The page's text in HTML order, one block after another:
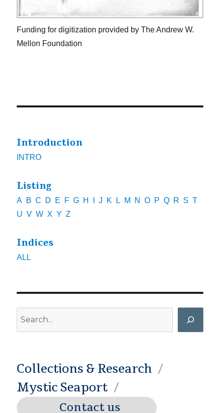
Funding for digitization provided by The Andrew W.
Mellon Foundation
Introduction
INTRO
Listing
A B C D E F G H J K L M N O P Q R S T
U V W X Y Z
Indices
ALL
Collections & Research
Mystic Seaport
Contact us